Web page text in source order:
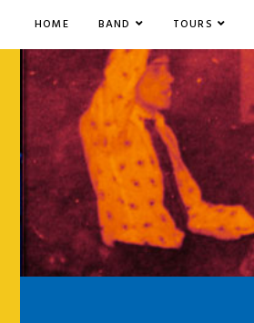
HOME BAND TOURS